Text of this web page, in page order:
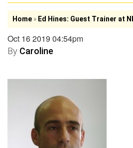
Home » Ed Hines: Guest Trainer at
Oct 16 2019 04:54pm
By Caroline